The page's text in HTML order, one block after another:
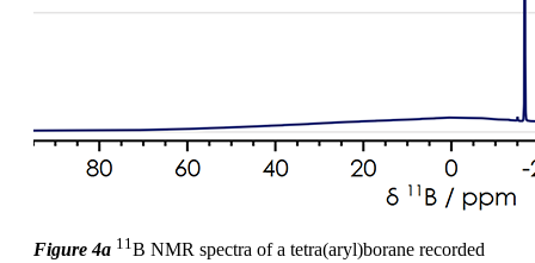
Figure 4a 11 B NMR spectra of a tetra(aryl)borane recorded